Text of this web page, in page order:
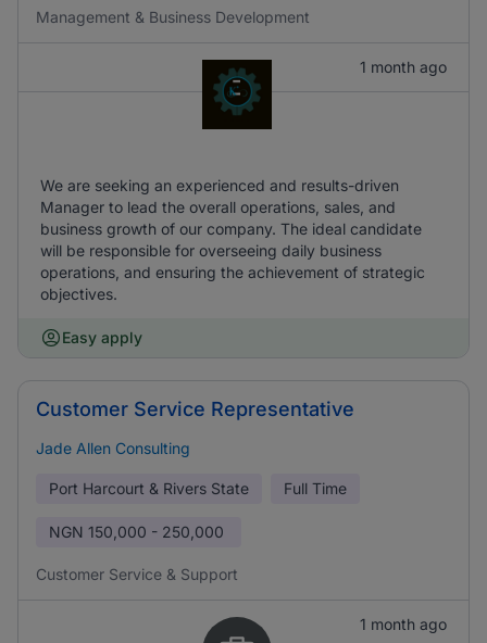
Management & Business Development
1 month ago
We are seeking an experienced and results-driven
Manager to lead the overall operations, sales, and
business growth of our company. The ideal candidate
will be responsible for overseeing daily business
operations, and ensuring the achievement of strategic
objectives.
Easy apply
Customer Service Representative
Jade Allen Consulting
Port Harcourt & Rivers State Full Time
NGN 150,000 - 250,000
Customer Service & Support
1 month ago